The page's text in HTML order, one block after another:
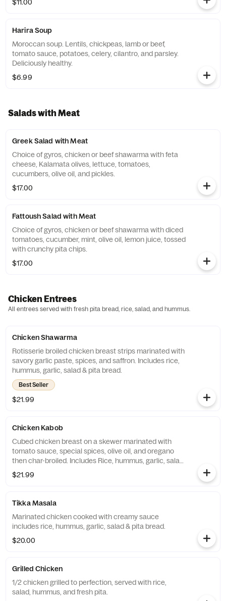
$11.00
Harira Soup
Moroccan soup. Lentils, chickpeas, lamb or beef,
tomato sauce, potatoes, celery, cilantro, and parsley.
Deliciously healthy.
$6.99
Salads with Meat
Greek Salad with Meat
Choice of gyros, chicken or beef shawarma with feta
cheese, Kalamata olives, lettuce, tomatoes,
cucumbers, olive oil, and pickles.
$17.00
Fattoush Salad with Meat
Choice of gyros, chicken or beef shawarma with diced
tomatoes, cucumber, mint, olive oil, lemon juice, tossed
with crunchy pita chips.
$17.00
Chicken Entrees
All entrees served with fresh pita bread, rice, salad, and hummus.
Chicken Shawarma
Rotisserie broiled chicken breast strips marinated with
savory garlic paste, spices, and saffron. Includes rice,
hummus, garlic, salad & pita bread.
Best Seller
$21.99
Chicken Kabob
Cubed chicken breast on a skewer marinated with
tomato sauce, special spices, olive oil, and oregano
then char-broiled. Includes Rice, hummus, garlic, salad
& pita bread.
$21.99
Tikka Masala
Marinated chicken cooked with creamy sauce
includes rice, hummus, garlic, salad & pita bread.
$20.00
Grilled Chicken
1/2 chicken grilled to perfection, served with rice,
salad, hummus, and fresh pita.